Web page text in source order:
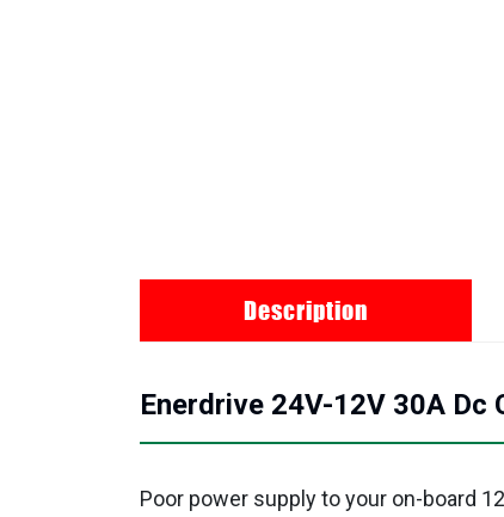
Description
Enerdrive 24V-12V 30A Dc
Poor power supply to your on-board